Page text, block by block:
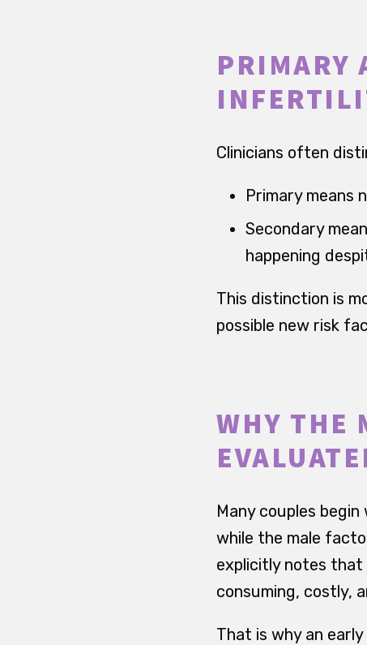
PRIMARY
Clinicians often
Primary means
Secondary
happening
This distinction is
possible new risk
WHY THE
Many couples
while the male
explicitly notes that
consuming, costly,
That is why an